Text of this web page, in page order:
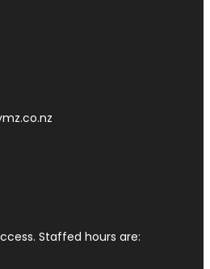
Staffed hours are: